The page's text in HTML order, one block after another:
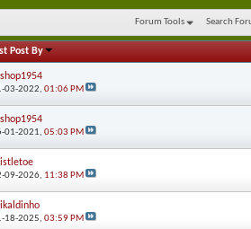
Forum Tools Search
Post By
03-2022, 01:06 PM
01-2021, 05:03 PM
09-2026, 11:38 PM
18-2025, 03:59 PM